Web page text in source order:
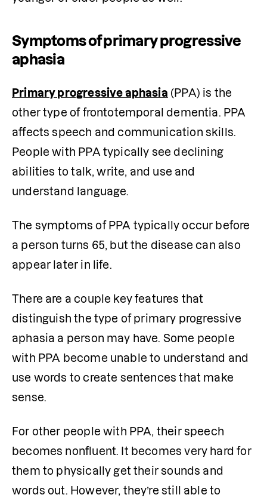
Symptoms of primary progressive
aphasia
Primary progressive aphasia (PPA) is the
other type of frontotemporal dementia. PPA
affects speech and communication skills.
People with PPA typically see declining
abilities to talk, write, and use and
understand language.
The symptoms of PPA typically occur before
a person turns 65, but the disease can also
appear later in life.
There are a couple key features that
distinguish the type of primary progressive
aphasia a person may have. Some people
with PPA become unable to understand and
use words to create sentences that make
sense.
For other people with PPA, their speech
becomes nonfluent. It becomes very hard for
them to physically get their sounds and
words out. However, they’re still able to